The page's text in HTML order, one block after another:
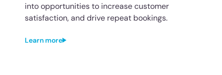
into opportunities to increase customer
satisfaction, and drive repeat bookings.
Learn more